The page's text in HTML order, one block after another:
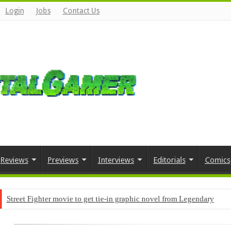
Login Jobs Contact Us
Reviews Previews Interviews Editorials Comics
Street Fighter movie to get tie-in graphic novel from Legendary